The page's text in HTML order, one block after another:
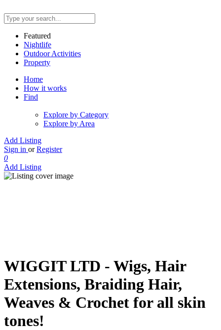
Featured
Nightlife
Outdoor Activities
Property
Home
How it works
Find
Explore by Category
Explore by Area
Add Listing
Sign in or Register
0
Add Listing
WIGGIT LTD - Wigs, Hair
Extensions, Braiding Hair,
Weaves & Crochet for all skin
tones!